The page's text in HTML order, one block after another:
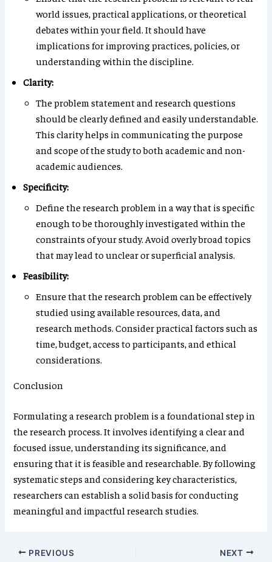
world issues, practical applications, or theoretical
debates within your field. It should have
implications for improving practices, policies, or
understanding within the discipline.
Clarity:
The problem statement and research questions
should be clearly defined and easily understandable.
This clarity helps in communicating the purpose
and scope of the study to both academic and non-
academic audiences.
Specificity:
Define the research problem in a way that is specific
enough to be thoroughly investigated within the
constraints of your study. Avoid overly broad topics
that may lead to unclear or superficial analysis.
Feasibility:
Ensure that the research problem can be effectively
studied using available resources, data, and
research methods. Consider practical factors such as
time, budget, access to participants, and ethical
considerations.
Conclusion
Formulating a research problem is a foundational step in
the research process. It involves identifying a clear and
focused issue, understanding its significance, and
ensuring that it is feasible and researchable. By following
systematic steps and considering key characteristics,
researchers can establish a solid basis for conducting
meaningful and impactful research studies.
PREVIOUS NEXT